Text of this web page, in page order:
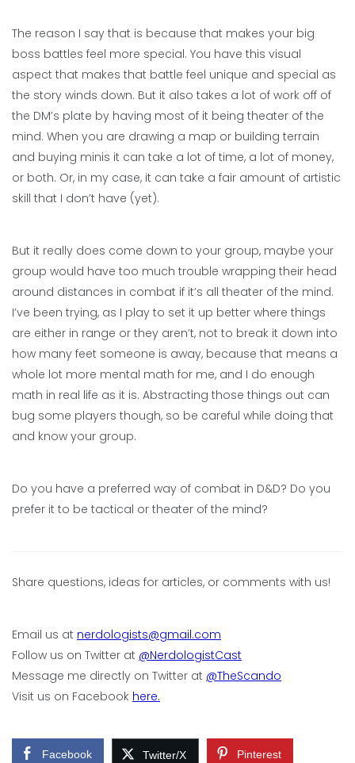
The reason I say that is because that makes your big
boss battles feel more special. You have this visual
aspect that makes that battle feel unique and special as
the story winds down. But it also takes a lot of work off of
the DM’s plate by having most of it being theater of the
mind. When you are drawing a map or building terrain
and buying minis it can take a lot of time, a lot of money,
or both. Or, in my case, it can take a fair amount of artistic
skill that I don’t have (yet).
But it really does come down to your group, maybe your
group would have too much trouble wrapping their head
around distances in combat if it’s all theater of the mind.
I’ve been trying, as I play to set it up better where things
are either in range or they aren’t, not to break it down into
how many feet someone is away, because that means a
whole lot more mental math for me, and I do enough
math in real life as it is. Abstracting those things out can
bug some players though, so be careful while doing that
and know your group.
Do you have a preferred way of combat in D&D? Do you
prefer it to be tactical or theater of the mind?
Share questions, ideas for articles, or comments with us!
Email us at nerdologists@gmail.com
Follow us on Twitter at @NerdologistCast
Message me directly on Twitter at @TheScando
Visit us on Facebook here.
Facebook Twitter/X Pinterest